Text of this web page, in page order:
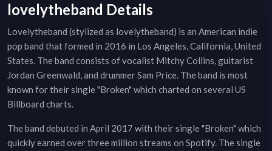
lovelytheband Details
Lovelytheband (stylized as lovelytheband) is an American indie
pop band that formed in 2016 in Los Angeles, California, United
States. The band consists of vocalist Mitchy Collins, guitarist
Jordan Greenwald, and drummer Sam Price. The band is most
known for their single "Broken" which charted on several US
Billboard charts.
The band debuted in April 2017 with their single "Broken" which
quickly earned over three million streams on Spotify. The single